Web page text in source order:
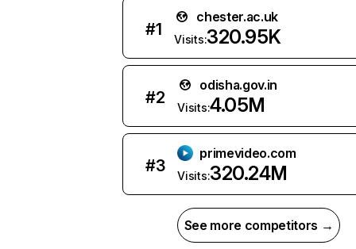
#1
chester.ac.uk
Visits:320.95K
#2
odisha.gov.in
Visits:4.05M
#3
primevideo.com
Visits:320.24M
See more competitors →